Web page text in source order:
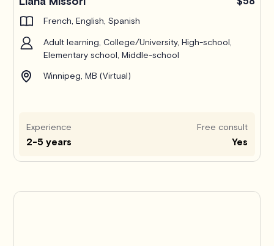
French, English, Spanish
Adult learning, College/University, High-school,
Elementary school, Middle-school
Winnipeg, MB (Virtual)
Experience
2-5 years
Free consult
Yes